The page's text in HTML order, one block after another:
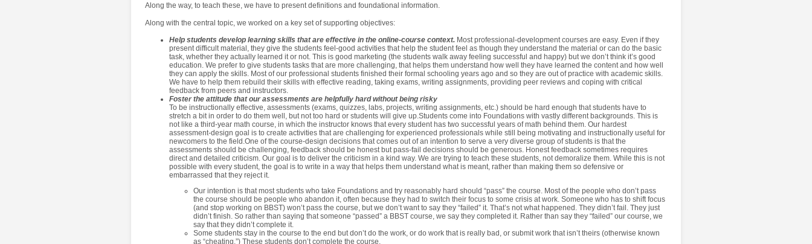
Along the way, to teach these, we have to present definitions and foundational information.
Along with the central topic, we worked on a key set of supporting objectives:
Help students develop learning skills that are effective in the online-course context. Most professional-development courses are easy. Even if they
present difficult material, they give the students feel-good activities that help the student feel as though they understand the material or can do the basic
task, whether they actually learned it or not. This is good marketing (the students walk away feeling successful and happy) but we don’t think it’s good
education. We prefer to give students tasks that are more challenging, that helps them understand how well they have learned the content and how well
they can apply the skills. Most of our professional students finished their formal schooling years ago and so they are out of practice with academic skills.
We have to help them rebuild their skills with effective reading, taking exams, writing assignments, providing peer reviews and coping with critical
feedback from peers and instructors.
Foster the attitude that our assessments are helpfully hard without being risky
To be instructionally effective, assessments (exams, quizzes, labs, projects, writing assignments, etc.) should be hard enough that students have to
stretch a bit in order to do them well, but not too hard or students will give up.Students come into Foundations with vastly different backgrounds. This is
not like a third-year math course, in which the instructor knows that every student has two successful years of math behind them. Our hardest
assessment-design goal is to create activities that are challenging for experienced professionals while still being motivating and instructionally useful for
newcomers to the field.One of the course-design decisions that comes out of an intention to serve a very diverse group of students is that the
assessments should be challenging, feedback should be honest but pass-fail decisions should be generous. Honest feedback sometimes requires
direct and detailed criticism. Our goal is to deliver the criticism in a kind way. We are trying to teach these students, not demoralize them. While this is not
possible with every student, the goal is to write in a way that helps them understand what is meant, rather than making them so defensive or
embarrassed that they reject it.
Our intention is that most students who take Foundations and try reasonably hard should “pass” the course. Most of the people who don’t pass
the course should be people who abandon it, often because they had to switch their focus to some crisis at work. Someone who has to shift focus
(and stop working on BBST) won’t pass the course, but we don’t want to say they “failed” it. That’s not what happened. They didn’t fail. They just
didn’t finish. So rather than saying that someone “passed” a BBST course, we say they completed it. Rather than say they “failed” our course, we
say that they didn’t complete it.
Some students stay in the course to the end but don’t do the work, or do work that is really bad, or submit work that isn’t theirs (otherwise known
as “cheating.”) These students don’t complete the course.